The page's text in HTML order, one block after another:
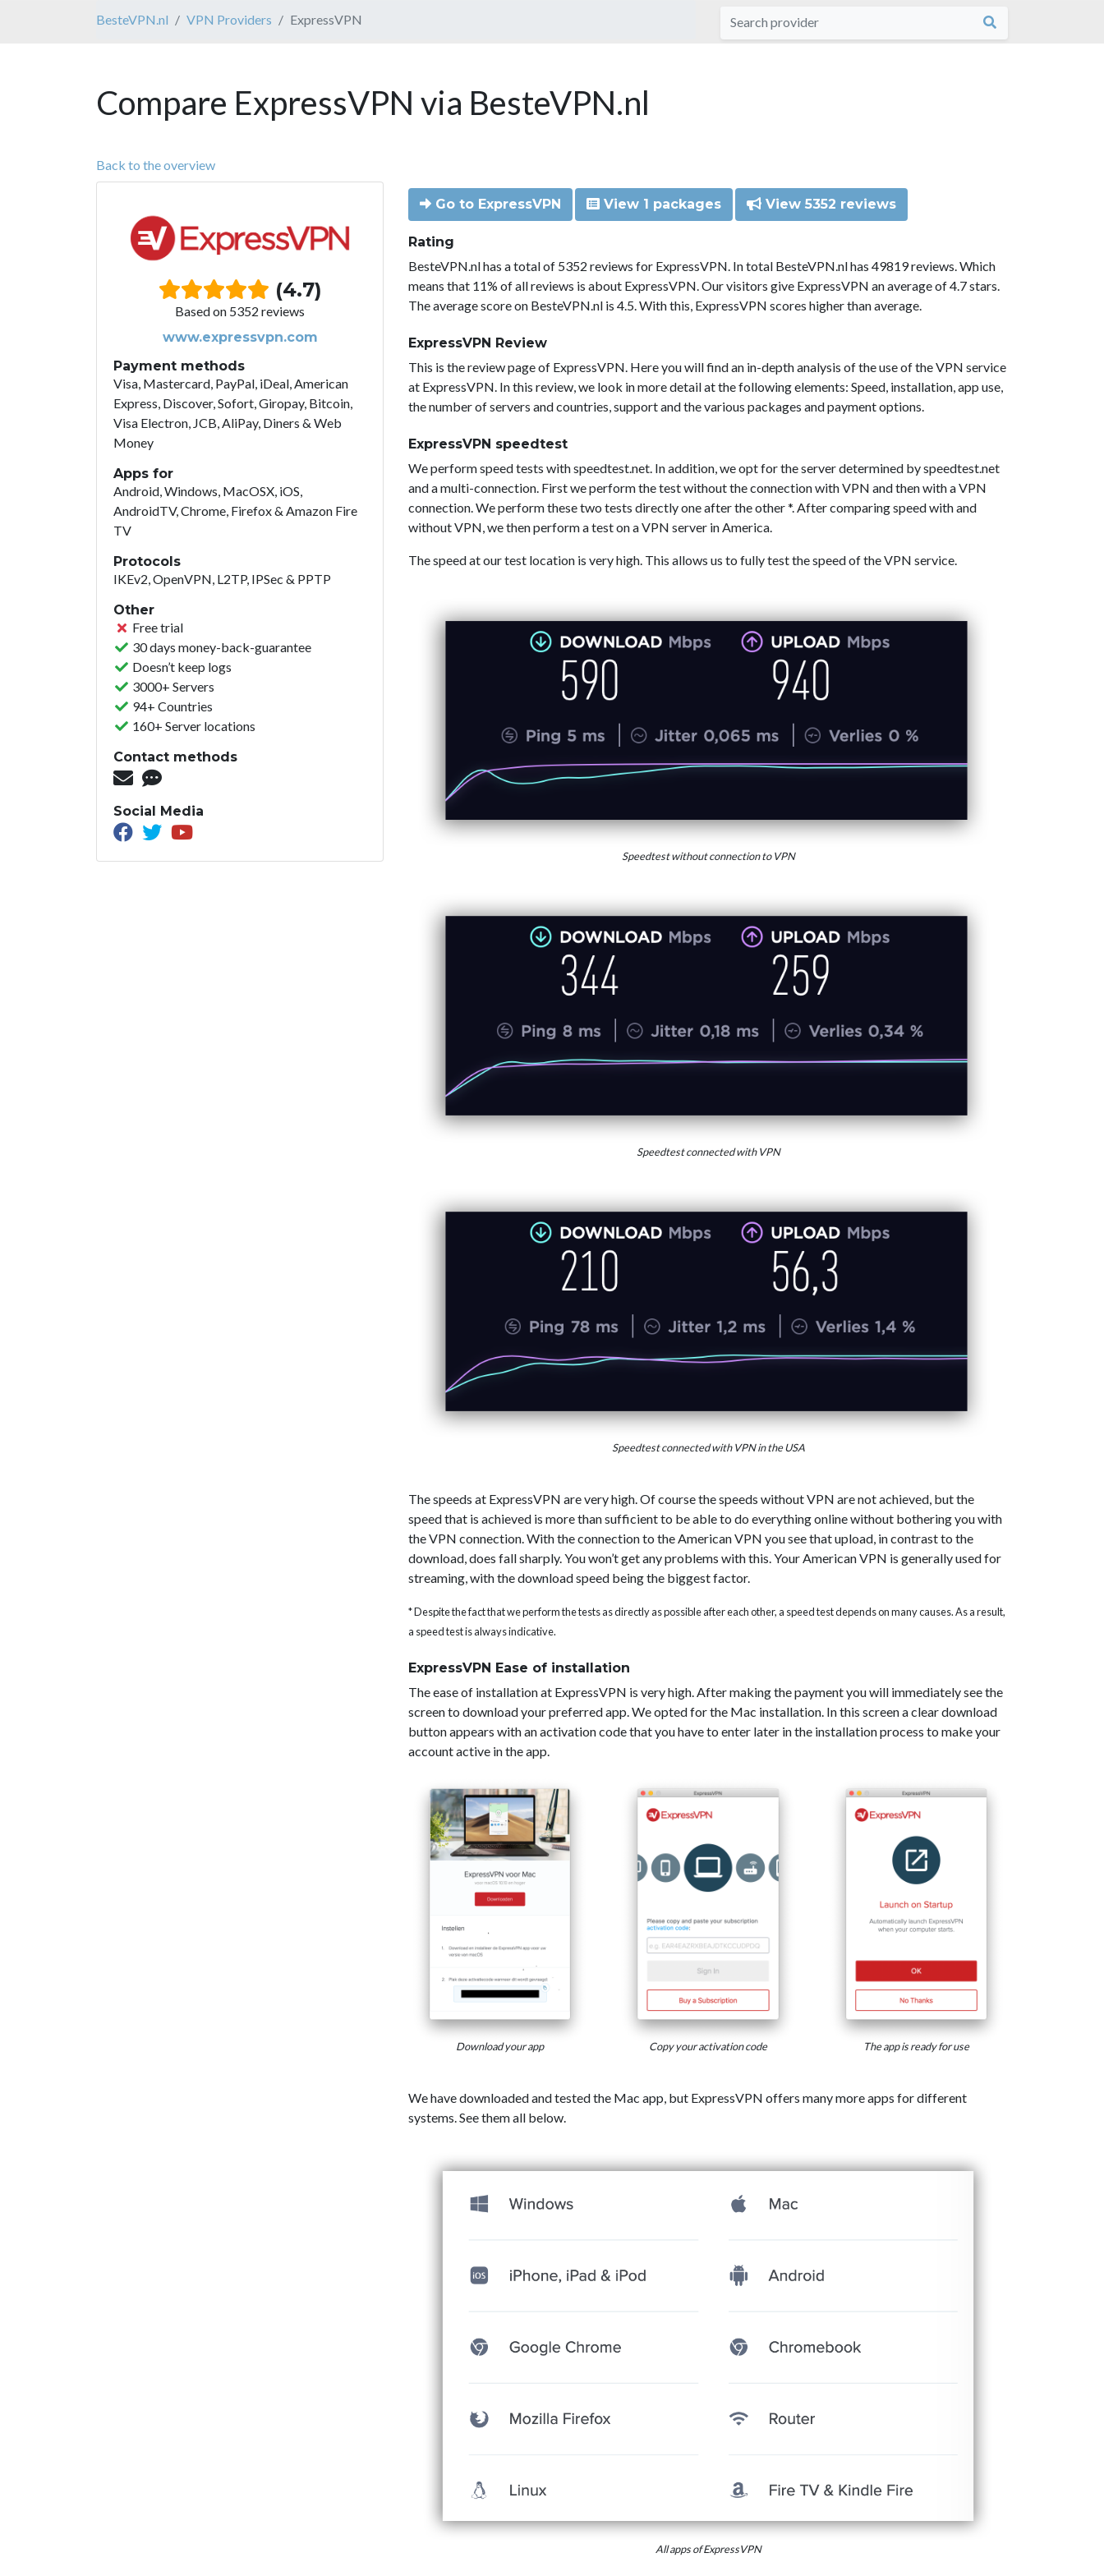
BesteVPN.nl VPN Providers ExpressVPN
Compare ExpressVPN via BesteVPN.nl
Back to the overview
(4.7)
Based on 5352 reviews
www.expressvpn.com
Payment methods
Visa, Mastercard, PayPal, iDeal, American
Express, Discover, Sofort, Giropay, Bitcoin,
Visa Electron, JCB, AliPay, Diners & Web
Money
Apps for
Android, Windows, MacOSX, iOS,
AndroidTV, Chrome, Firefox & Amazon Fire
TV
Protocols
IKEv2, OpenVPN, L2TP, IPSec & PPTP
Other
Free trial
30 days money-back-guarantee
Doesn’t keep logs
3000+ Servers
94+ Countries
160+ Server locations
Contact methods
Social Media
Go to ExpressVPN View 1 packages View 5352 reviews
Rating
BesteVPN.nl has a total of 5352 reviews for ExpressVPN. In total BesteVPN.nl has 49819 reviews. Which
means that 11% of all reviews is about ExpressVPN. Our visitors give ExpressVPN an average of 4.7 stars.
The average score on BesteVPN.nl is 4.5. With this, ExpressVPN scores higher than average.
ExpressVPN Review
This is the review page of ExpressVPN. Here you will find an in-depth analysis of the use of the VPN service
at ExpressVPN. In this review, we look in more detail at the following elements: Speed, installation, app use,
the number of servers and countries, support and the various packages and payment options.
ExpressVPN speedtest
We perform speed tests with speedtest.net. In addition, we opt for the server determined by speedtest.net
and a multi-connection. First we perform the test without the connection with VPN and then with a VPN
connection. We perform these two tests directly one after the other *. After comparing speed with and
without VPN, we then perform a test on a VPN server in America.
The speed at our test location is very high. This allows us to fully test the speed of the VPN service.
Speedtest without connection to VPN
Speedtest connected with VPN
Speedtest connected with VPN in the USA
The speeds at ExpressVPN are very high. Of course the speeds without VPN are not achieved, but the
speed that is achieved is more than sufficient to be able to do everything online without bothering you with
the VPN connection. With the connection to the American VPN you see that upload, in contrast to the
download, does fall sharply. You won’t get any problems with this. Your American VPN is generally used for
streaming, with the download speed being the biggest factor.
* Despite the fact that we perform the tests as directly as possible after each other, a speed test depends on many causes. As a result,
a speed test is always indicative.
ExpressVPN Ease of installation
The ease of installation at ExpressVPN is very high. After making the payment you will immediately see the
screen to download your preferred app. We opted for the Mac installation. In this screen a clear download
button appears with an activation code that you have to enter later in the installation process to make your
account active in the app.
Download your app Copy your activation code The app is ready for use
We have downloaded and tested the Mac app, but ExpressVPN offers many more apps for different
systems. See them all below.
All apps of ExpressVPN